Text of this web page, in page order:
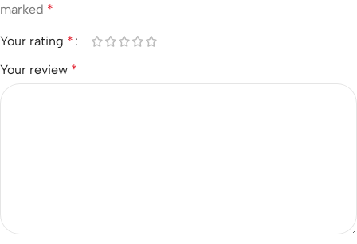
marked *
Your rating *
Your review *